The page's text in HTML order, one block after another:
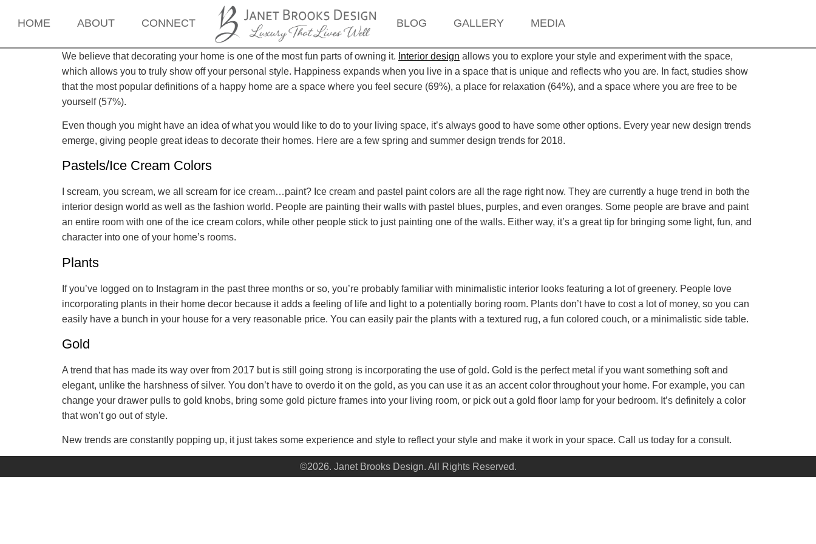
HOME ABOUT CONNECT BLOG GALLERY MEDIA
We believe that decorating your home is one of the most fun parts of owning it. Interior design allows you to explore your style and experiment with the space,
which allows you to truly show off your personal style. Happiness expands when you live in a space that is unique and reflects who you are. In fact, studies show
that the most popular definitions of a happy home are a space where you feel secure (69%), a place for relaxation (64%), and a space where you are free to be
yourself (57%).
Even though you might have an idea of what you would like to do to your living space, it’s always good to have some other options. Every year new design trends
emerge, giving people great ideas to decorate their homes. Here are a few spring and summer design trends for 2018.
Pastels/Ice Cream Colors
I scream, you scream, we all scream for ice cream…paint? Ice cream and pastel paint colors are all the rage right now. They are currently a huge trend in both the
interior design world as well as the fashion world. People are painting their walls with pastel blues, purples, and even oranges. Some people are brave and paint
an entire room with one of the ice cream colors, while other people stick to just painting one of the walls. Either way, it’s a great tip for bringing some light, fun, and
character into one of your home’s rooms.
Plants
If you’ve logged on to Instagram in the past three months or so, you’re probably familiar with minimalistic interior looks featuring a lot of greenery. People love
incorporating plants in their home decor because it adds a feeling of life and light to a potentially boring room. Plants don’t have to cost a lot of money, so you can
easily have a bunch in your house for a very reasonable price. You can easily pair the plants with a textured rug, a fun colored couch, or a minimalistic side table.
Gold
A trend that has made its way over from 2017 but is still going strong is incorporating the use of gold. Gold is the perfect metal if you want something soft and
elegant, unlike the harshness of silver. You don’t have to overdo it on the gold, as you can use it as an accent color throughout your home. For example, you can
change your drawer pulls to gold knobs, bring some gold picture frames into your living room, or pick out a gold floor lamp for your bedroom. It’s definitely a color
that won’t go out of style.
New trends are constantly popping up, it just takes some experience and style to reflect your style and make it work in your space. Call us today for a consult.
©2026. Janet Brooks Design. All Rights Reserved.